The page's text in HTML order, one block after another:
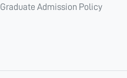
Graduate Admission Policy